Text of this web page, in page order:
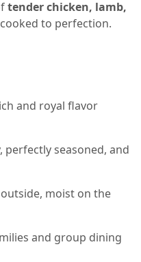
tender chicken, lamb,
to perfection.
and royal flavor
perfectly seasoned, and
moist on the
and group dining